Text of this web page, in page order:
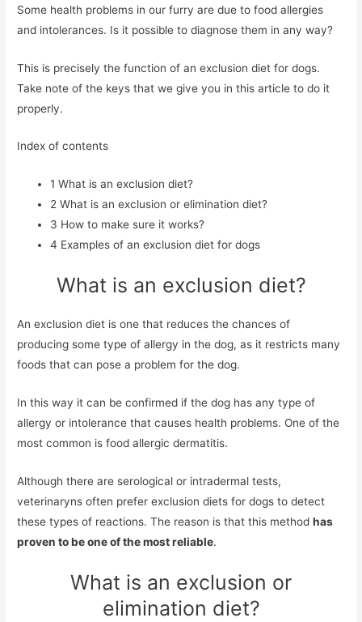
Some health problems in our furry are due to food allergies
and intolerances. Is it possible to diagnose them in any way?
This is precisely the function of an exclusion diet for dogs.
Take note of the keys that we give you in this article to do it
properly.
Index of contents
1 What is an exclusion diet?
2 What is an exclusion or elimination diet?
3 How to make sure it works?
4 Examples of an exclusion diet for dogs
What is an exclusion diet?
An exclusion diet is one that reduces the chances of
producing some type of allergy in the dog, as it restricts many
foods that can pose a problem for the dog.
In this way it can be confirmed if the dog has any type of
allergy or intolerance that causes health problems. One of the
most common is food allergic dermatitis.
Although there are serological or intradermal tests,
veterinaryns often prefer exclusion diets for dogs to detect
these types of reactions. The reason is that this methodhas
proven to be one of the most reliable.
What is an exclusion or
elimination diet?